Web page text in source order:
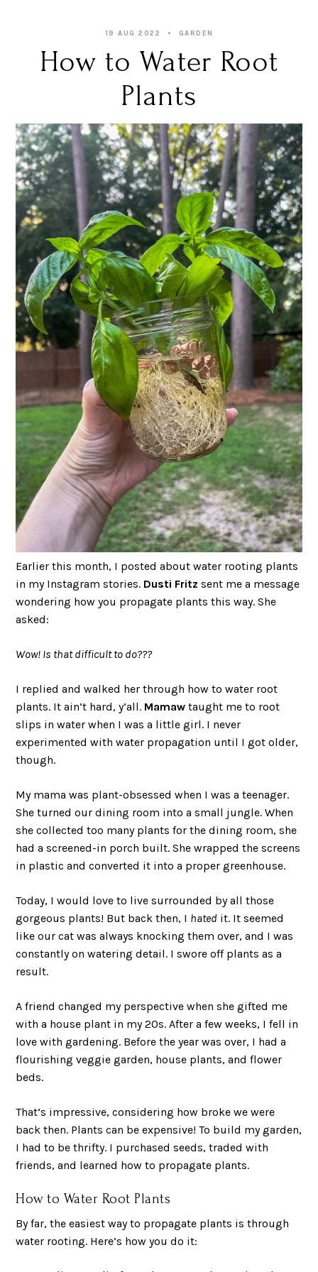
19 AUG 2022 GARDEN
How to Water Root
Plants
Earlier this month, I posted about water rooting plants
in my Instagram stories. Dusti Fritz sent me a message
wondering how you propagate plants this way. She
asked:
Wow! Is that difficult to do???
I replied and walked her through how to water root
plants. It ain’t hard, y’all. Mamaw taught me to root
slips in water when I was a little girl. I never
experimented with water propagation until I got older,
though.
My mama was plant-obsessed when I was a teenager.
She turned our dining room into a small jungle. When
she collected too many plants for the dining room, she
had a screened-in porch built. She wrapped the screens
in plastic and converted it into a proper greenhouse.
Today, I would love to live surrounded by all those
gorgeous plants! But back then, I hated it. It seemed
like our cat was always knocking them over, and I was
constantly on watering detail. I swore off plants as a
result.
A friend changed my perspective when she gifted me
with a house plant in my 20s. After a few weeks, I fell in
love with gardening. Before the year was over, I had a
flourishing veggie garden, house plants, and flower
beds.
That’s impressive, considering how broke we were
back then. Plants can be expensive! To build my garden,
I had to be thrifty. I purchased seeds, traded with
friends, and learned how to propagate plants.
How to Water Root Plants
By far, the easiest way to propagate plants is through
water rooting. Here’s how you do it: